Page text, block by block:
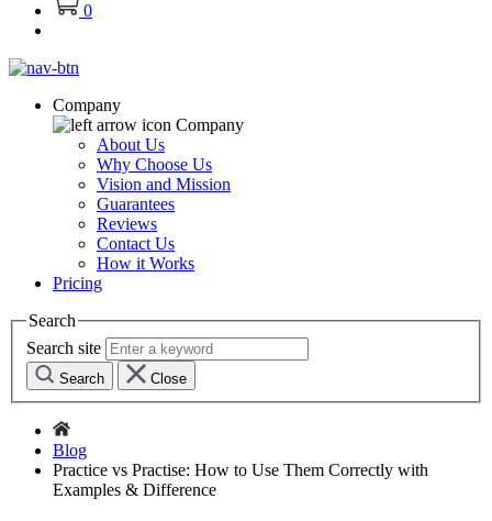
0
Company
Company
About Us
Why Choose Us
Vision and Mission
Guarantees
Reviews
Contact Us
How it Works
Pricing
Search
Search site
Search Close
Blog
Practice vs Practise: How to Use Them Correctly with
Examples & Difference